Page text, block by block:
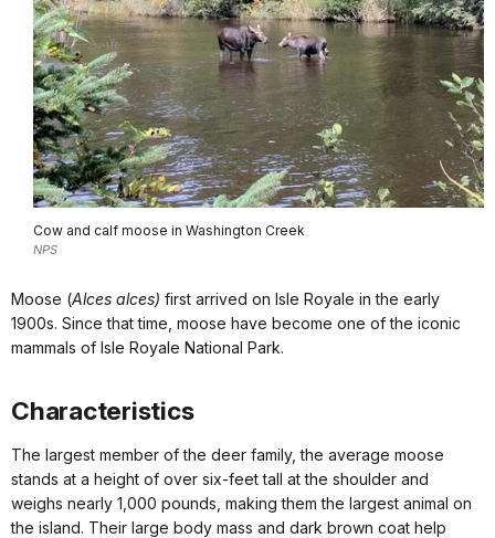
Cow and calf moose in Washington Creek
NPS
Moose (Alces alces) first arrived on Isle Royale in the early
1900s. Since that time, moose have become one of the iconic
mammals of Isle Royale National Park.
Characteristics
The largest member of the deer family, the average moose
stands at a height of over six-feet tall at the shoulder and
weighs nearly 1,000 pounds, making them the largest animal on
the island. Their large body mass and dark brown coat help